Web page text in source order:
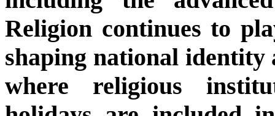
Religion continues to
shaping national
where religious